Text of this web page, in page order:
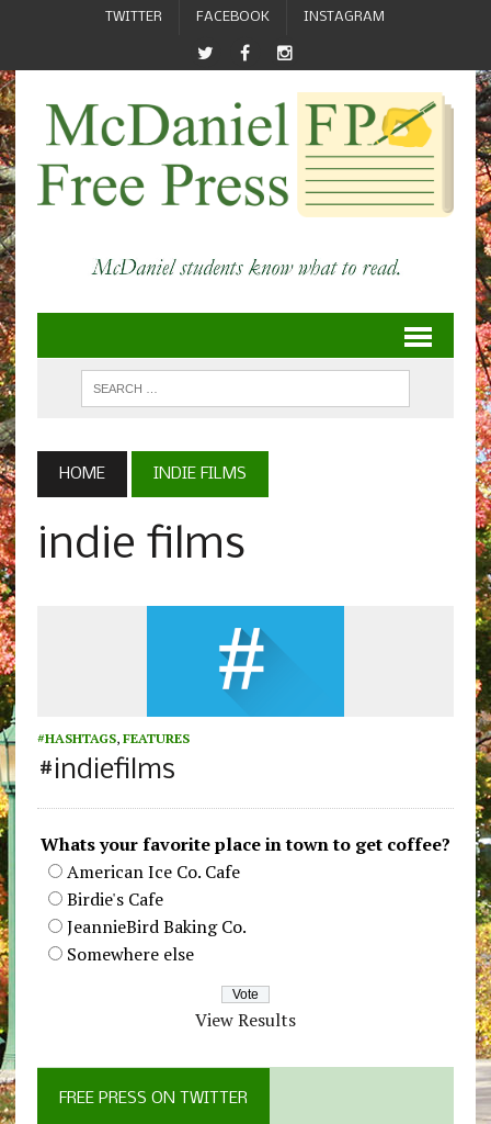
TWITTER FACEBOOK INSTAGRAM
HOME INDIE FILMS
indie films
#HASHTAGS, FEATURES
#indiefilms
Whats your favorite place in town to get coffee?
American Ice Co. Cafe
Birdie's Cafe
JeannieBird Baking Co.
Somewhere else
View Results
FREE PRESS ON TWITTER